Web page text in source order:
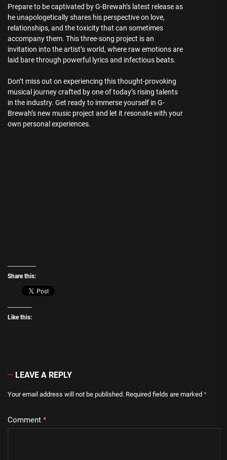
Prepare to be captivated by G-Brewah’s latest release as
he unapologetically shares his perspective on love,
relationships, and the toxicity that can sometimes
accompany them. This three-song project is an
invitation into the artist’s world, where raw emotions are
laid bare through powerful lyrics and infectious beats.
Don’t miss out on experiencing this thought-provoking
musical journey crafted by one of today’s rising talents
in the industry. Get ready to immerse yourself in G-
Brewah’s new music project and let it resonate with your
own personal experiences.
Share this:
Like this:
LEAVE A REPLY
Your email address will not be published. Required fields are marked *
Comment *